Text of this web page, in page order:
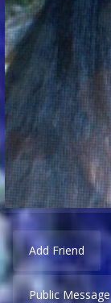
Add Friend
Public Message